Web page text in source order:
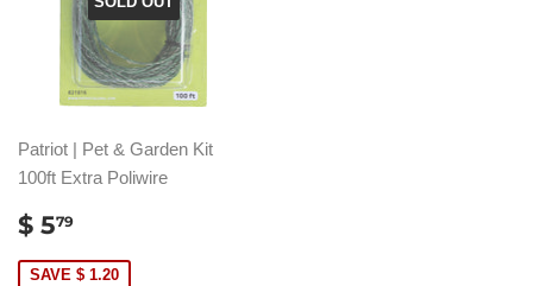
Patriot | Pet & Garden Kit
100ft Extra Poliwire
SALE
PRICE
$ 579
SAVE $ 1.20